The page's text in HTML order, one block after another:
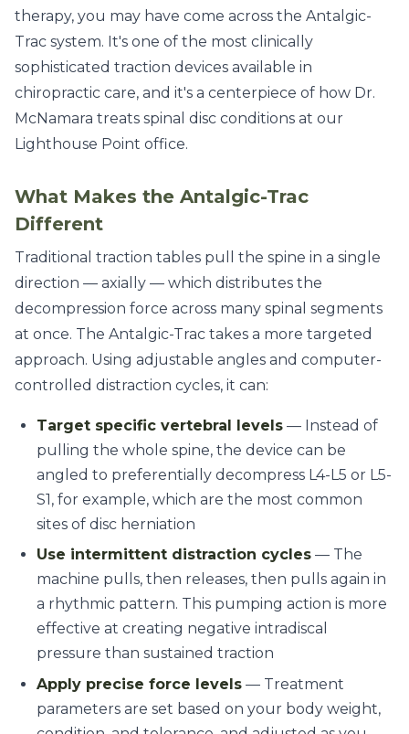
therapy, you may have come across the Antalgic-
Trac system. It's one of the most clinically
sophisticated traction devices available in
chiropractic care, and it's a centerpiece of how Dr.
McNamara treats spinal disc conditions at our
Lighthouse Point office.
What Makes the Antalgic-Trac
Different
Traditional traction tables pull the spine in a single
direction — axially — which distributes the
decompression force across many spinal segments
at once. The Antalgic-Trac takes a more targeted
approach. Using adjustable angles and computer-
controlled distraction cycles, it can:
Target specific vertebral levels — Instead of
pulling the whole spine, the device can be
angled to preferentially decompress L4-L5 or L5-
S1, for example, which are the most common
sites of disc herniation
Use intermittent distraction cycles — The
machine pulls, then releases, then pulls again in
a rhythmic pattern. This pumping action is more
effective at creating negative intradiscal
pressure than sustained traction
Apply precise force levels — Treatment
parameters are set based on your body weight,